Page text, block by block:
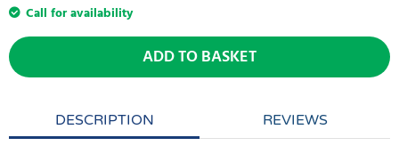
Call for availability
ADD TO BASKET
DESCRIPTION REVIEWS